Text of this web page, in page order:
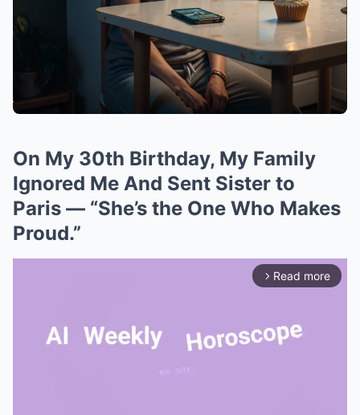
On My 30th Birthday, My Family
Ignored Me And Sent Sister to
Paris — “She’s the One Who Makes
Proud.”
arrow_forward_ios Read more